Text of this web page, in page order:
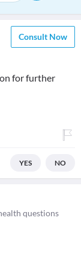
Consult Now
for further
YES NO
questions